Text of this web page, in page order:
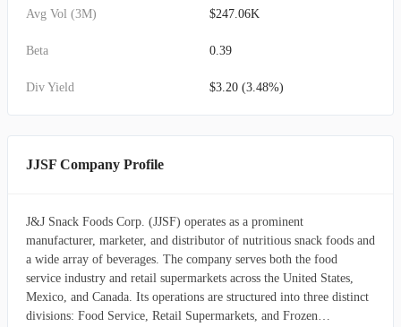
Avg Vol (3M) $247.06K
Beta 0.39
Div Yield $3.20 (3.48%)
JJSF Company Profile
J&J Snack Foods Corp. (JJSF) operates as a prominent
manufacturer, marketer, and distributor of nutritious snack foods and
a wide array of beverages. The company serves both the food
service industry and retail supermarkets across the United States,
Mexico, and Canada. Its operations are structured into three distinct
divisions: Food Service, Retail Supermarkets, and Frozen